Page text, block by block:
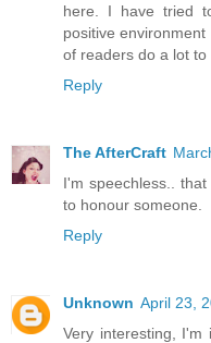
here. I have tried
positive
of readers do a lot to
Reply
The AfterCraft
I'm speechless..
to honour someone.
Reply
Unknown April 23,
Very interesting,